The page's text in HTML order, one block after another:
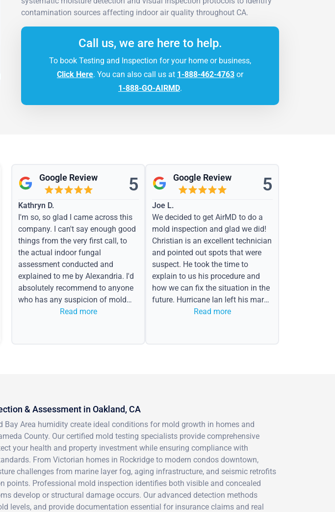
contamination sources affecting indoor air quality throughout CA.
Call us, we are here to help.
To book Testing and Inspection for your home or business,
Click Here. You can also call us at 1-888-462-4763 or
1-888-GO-AIRMD.
Google Review 5
Kathryn D.
I'm so, so glad I came across this
company. I can't say enough good
things from the very first call, to
the actual indoor fungal
assessment conducted and
explained to me by Alexandria. I'd
absolutely recommend to anyone
who has any suspicion of mold
issues or water event.
Read more
Google Review 5
Joe L.
We decided to get AirMD to do a
mold inspection and glad we did!
Christian is an excellent technician
and pointed out spots that were
suspect. He took the time to
explain to us his procedure and
how we can fix the situation in the
future. Hurricane Ian left his mark
in the form of water spots on our
Read more
& Assessment in Oakland, CA
Bay Area humidity create ideal conditions for mold growth in homes and
County. Our certified mold testing specialists provide comprehensive
your health and property investment while ensuring compliance with
From Victorian homes in Rockridge to modern condos downtown,
challenges from marine layer fog, aging infrastructure, and seismic retrofits
points. Professional mold inspection identifies both visible and concealed
develop or structural damage occurs. Our advanced detection methods
levels, and provide documentation essential for insurance claims and real